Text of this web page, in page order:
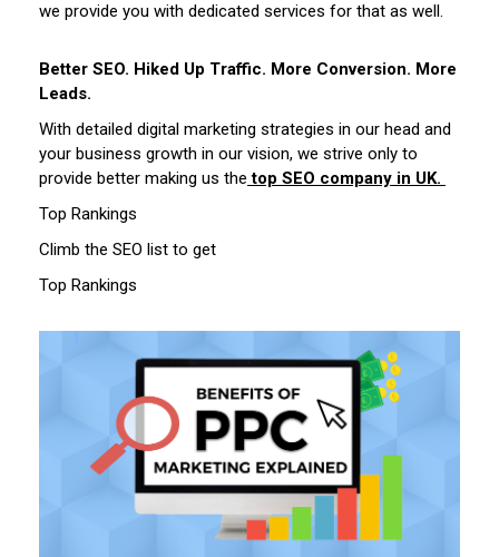
we provide you with dedicated services for that as well.
Better SEO. Hiked Up Traffic. More Conversion. More
Leads.
With detailed digital marketing strategies in our head and
your business growth in our vision, we strive only to
provide better making us the top SEO company in UK.
Top Rankings
Climb the SEO list to get
Top Rankings